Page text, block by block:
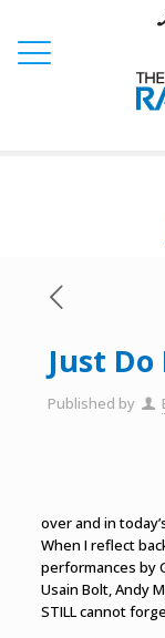
Just
Published by
over and in
When I reflect
performances by
Usain Bolt, Andy
STILL cannot